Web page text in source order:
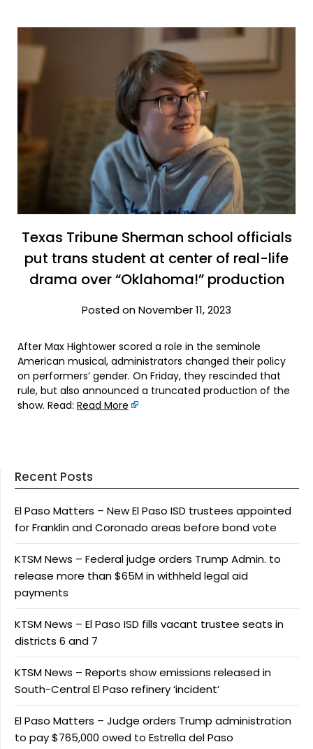
Texas Tribune Sherman school officials
put trans student at center of real-life
drama over “Oklahoma!” production
Posted on November 11, 2023
After Max Hightower scored a role in the seminole
American musical, administrators changed their policy
on performers’ gender. On Friday, they rescinded that
rule, but also announced a truncated production of the
show. Read: Read More
Recent Posts
El Paso Matters – New El Paso ISD trustees appointed
for Franklin and Coronado areas before bond vote
KTSM News – Federal judge orders Trump Admin. to
release more than $65M in withheld legal aid
payments
KTSM News – El Paso ISD fills vacant trustee seats in
districts 6 and 7
KTSM News – Reports show emissions released in
South-Central El Paso refinery ‘incident’
El Paso Matters – Judge orders Trump administration
to pay $765,000 owed to Estrella del Paso